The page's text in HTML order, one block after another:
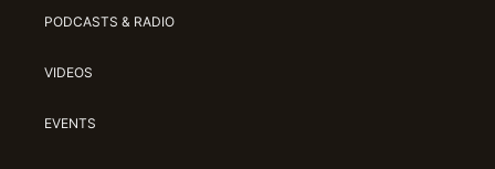
PODCASTS & RADIO
VIDEOS
EVENTS